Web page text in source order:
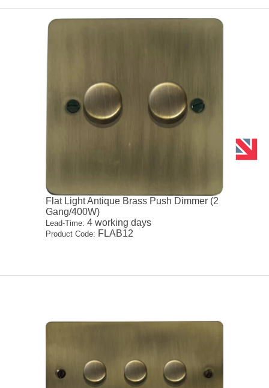
Flat Light Antique Brass Push Dimmer (2
Gang/400W)
Lead-Time: 4 working days
Product Code: FLAB12